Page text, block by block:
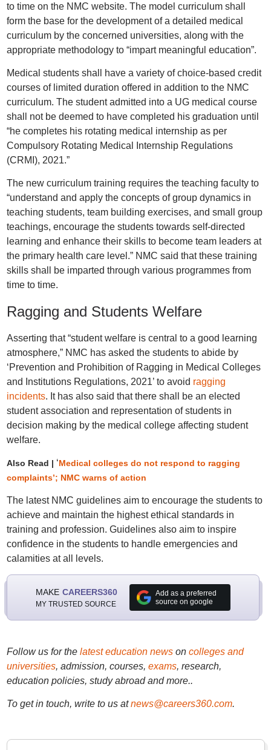
to time on the NMC website. The model curriculum shall
form the base for the development of a detailed medical
curriculum by the concerned universities, along with the
appropriate methodology to “impart meaningful education”.
Medical students shall have a variety of choice-based credit
courses of limited duration offered in addition to the NMC
curriculum. The student admitted into a UG medical course
shall not be deemed to have completed his graduation until
“he completes his rotating medical internship as per
Compulsory Rotating Medical Internship Regulations
(CRMI), 2021.”
The new curriculum training requires the teaching faculty to
“understand and apply the concepts of group dynamics in
teaching students, team building exercises, and small group
teachings, encourage the students towards self-directed
learning and enhance their skills to become team leaders at
the primary health care level.” NMC said that these training
skills shall be imparted through various programmes from
time to time.
Ragging and Students Welfare
Asserting that “student welfare is central to a good learning
atmosphere,” NMC has asked the students to abide by
‘Prevention and Prohibition of Ragging in Medical Colleges
and Institutions Regulations, 2021’ to avoid ragging
incidents. It has also said that there shall be an elected
student association and representation of students in
decision making by the medical college affecting student
welfare.
Also Read | ‘Medical colleges do not respond to ragging
complaints’; NMC warns of action
The latest NMC guidelines aim to encourage the students to
achieve and maintain the highest ethical standards in
training and profession. Guidelines also aim to inspire
confidence in the students to handle emergencies and
calamities at all levels.
MAKE CAREERS360
MY TRUSTED SOURCE
Add as a preferred
source on google
Follow us for the latest education newson colleges and
universities, admission, courses, exams, research,
education policies, study abroad and more..
To get in touch, write to us at news@careers360.com.